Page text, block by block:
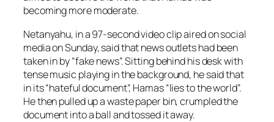
becoming more moderate.
Netanyahu, in a 97-second video clip aired on social
media on Sunday, said that news outlets had been
taken in by “fake news”. Sitting behind his desk with
tense music playing in the background, he said that
in its “hateful document”, Hamas “lies to the world”.
He then pulled up a waste paper bin, crumpled the
document into a ball and tossed it away.